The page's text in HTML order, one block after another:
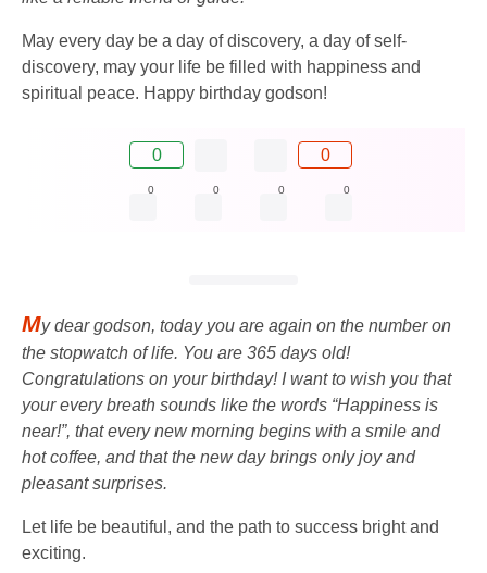
May every day be a day of discovery, a day of self-
discovery, may your life be filled with happiness and
spiritual peace. Happy birthday godson!
0 0
0 0 0 0
My dear godson, today you are again on the number on
the stopwatch of life. You are 365 days old!
Congratulations on your birthday! I want to wish you that
your every breath sounds like the words “Happiness is
near!”, that every new morning begins with a smile and
hot coffee, and that the new day brings only joy and
pleasant surprises.
Let life be beautiful, and the path to success bright and
exciting.